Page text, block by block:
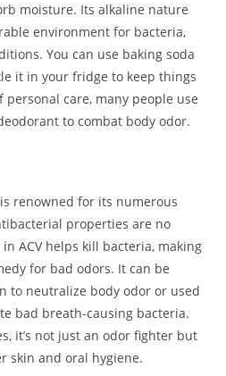
moisture. Its alkaline nature
environment for bacteria,
You can use baking soda
it in your fridge to keep things
care, many people use
to combat body odor.
renowned for its numerous
properties are no
ACV helps kill bacteria, making
for bad odors. It can be
to neutralize body odor or used
bad breath-causing bacteria.
it’s not just an odor fighter but
skin and oral hygiene.